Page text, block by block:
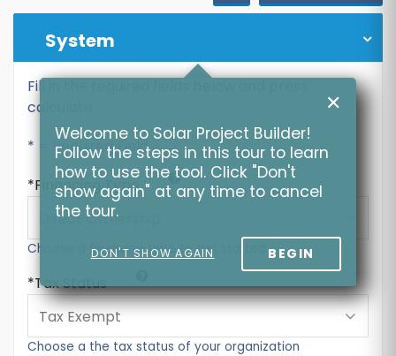
System
Fill in the required fields below and press
calculate
* = Required Field
Financing Type
Choose a financing type to get started
Tax Status
Choose a the tax status of your organization
✕
Welcome to Solar Project Builder!
Follow the steps in this tour to learn
how to use the tool. Click "Don't
show again" at any time to cancel
the tour.
DON'T SHOW AGAIN BEGIN